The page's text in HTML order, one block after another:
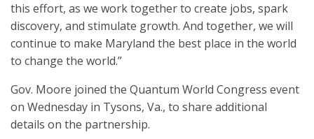
this effort, as we work together to create jobs, spark
discovery, and stimulate growth. And together, we will
continue to make Maryland the best place in the world
to change the world.”
Gov. Moore joined the Quantum World Congress event
on Wednesday in Tysons, Va., to share additional
details on the partnership.